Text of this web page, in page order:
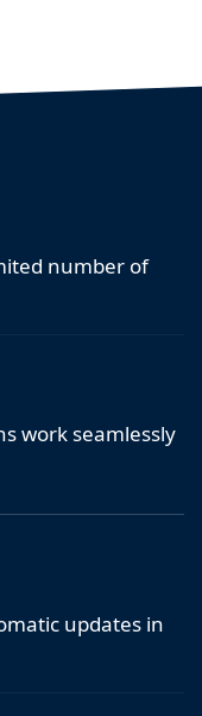
number of
work seamlessly
updates in